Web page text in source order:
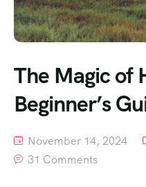
The Magic of
Beginner’s
November 14, 2024
31 Comments